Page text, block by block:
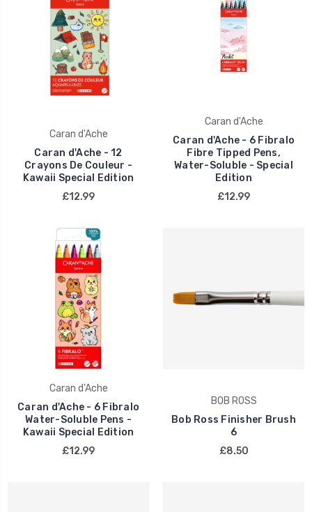
Caran d'Ache
Caran d'Ache - 12
Crayons De Couleur -
Kawaii Special Edition
£12.99
Caran d'Ache
Caran d'Ache - 6 Fibralo
Fibre Tipped Pens,
Water-Soluble - Special
Edition
£12.99
Caran d'Ache
Caran d'Ache - 6 Fibralo
Water-Soluble Pens -
Kawaii Special Edition
£12.99
BOB ROSS
Bob Ross Finisher Brush
6
£8.50